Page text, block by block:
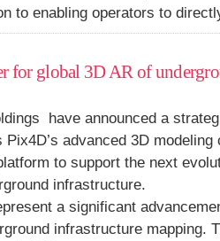
to enabling operators to
for global 3D AR of
have announced a
advanced 3D
to support the next
infrastructure.
a significant
infrastructure mapping.